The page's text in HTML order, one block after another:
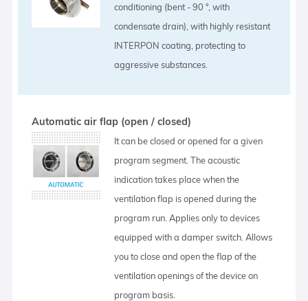
conditioning (bent - 90 °, with
condensate drain), with highly resistant
INTERPON coating, protecting to
aggressive substances.
Automatic air flap (open / closed)
It can be closed or opened for a given
program segment. The acoustic
indication takes place when the
ventilation flap is opened during the
program run. Applies only to devices
equipped with a damper switch. Allows
you to close and open the flap of the
ventilation openings of the device on
program basis.